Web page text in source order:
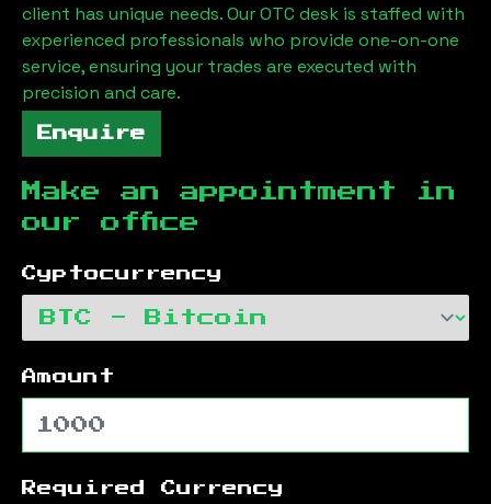
client has unique needs. Our OTC desk is staffed with
experienced professionals who provide one-on-one
service, ensuring your trades are executed with
precision and care.
Enquire
Make an appointment in
our office
Cyptocurrency
Amount
Required Currency